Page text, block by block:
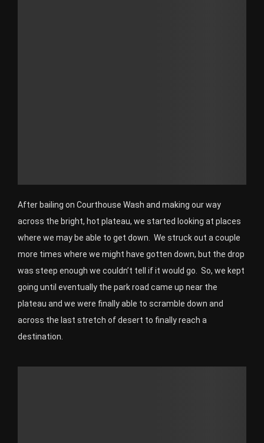
After bailing on Courthouse Wash and making our way
across the bright, hot plateau, we started looking at places
where we may be able to get down. We struck out a couple
more times where we might have gotten down, but the drop
was steep enough we couldn’t tell if it would go. So, we kept
going until eventually the park road came up near the
plateau and we were finally able to scramble down and
across the last stretch of desert to finally reach a
destination.